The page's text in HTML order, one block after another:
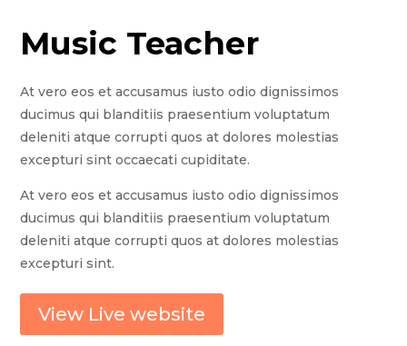
Music Teacher
At vero eos et accusamus iusto odio dignissimos
ducimus qui blanditiis praesentium voluptatum
deleniti atque corrupti quos at dolores molestias
excepturi sint occaecati cupiditate.
At vero eos et accusamus iusto odio dignissimos
ducimus qui blanditiis praesentium voluptatum
deleniti atque corrupti quos at dolores molestias
excepturi sint.
View Live website